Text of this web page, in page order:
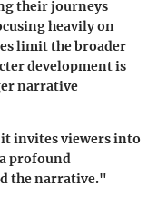
their journeys
heavily on
limit the broader
development is
narrative
invites viewers into
profound
the narrative."